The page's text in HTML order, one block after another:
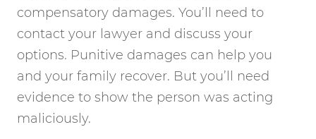
compensatory damages. You’ll need to
contact your lawyer and discuss your
options. Punitive damages can help you
and your family recover. But you’ll need
evidence to show the person was acting
maliciously.